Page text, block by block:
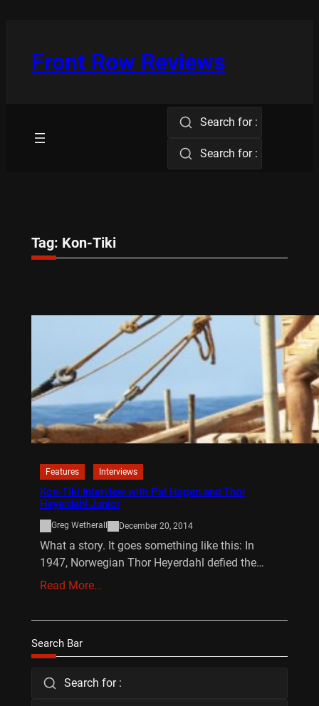
Front Row Reviews
Search for :
Search for :
Tag: Kon-Tiki
Features Interviews
Kon-Tiki Interview with Pal Hagen and Thor
Heyerdahl Junior
Greg Wetherall December 20, 2014
What a story. It goes something like this: In
1947, Norwegian Thor Heyerdahl defied the…
Read More…
Search Bar
Search for :